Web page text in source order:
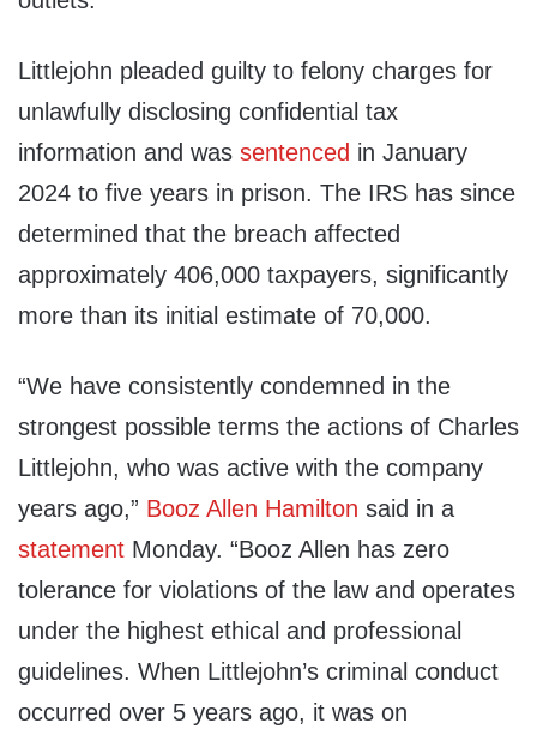
Littlejohn pleaded guilty to felony charges for
unlawfully disclosing confidential tax
information and was sentenced in January
2024 to five years in prison. The IRS has since
determined that the breach affected
approximately 406,000 taxpayers, significantly
more than its initial estimate of 70,000.
“We have consistently condemned in the
strongest possible terms the actions of Charles
Littlejohn, who was active with the company
years ago,” Booz Allen Hamilton said in a
statement Monday. “Booz Allen has zero
tolerance for violations of the law and operates
under the highest ethical and professional
guidelines. When Littlejohn’s criminal conduct
occurred over 5 years ago, it was on